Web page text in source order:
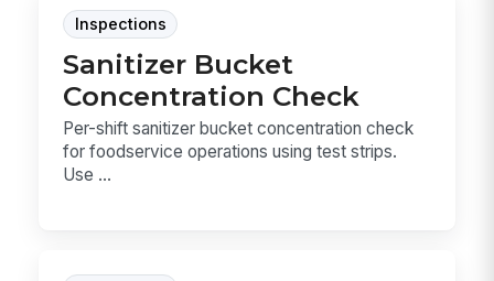
Inspections
Sanitizer Bucket
Concentration Check
Per-shift sanitizer bucket concentration check
for foodservice operations using test strips.
Use ...